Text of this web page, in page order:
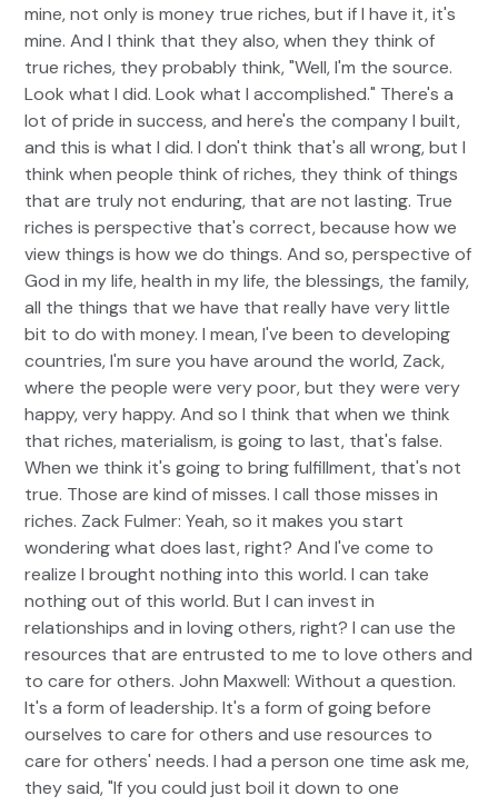
mine, not only is money true riches, but if I have it, it's
mine. And I think that they also, when they think of
true riches, they probably think, "Well, I'm the source.
Look what I did. Look what I accomplished." There's a
lot of pride in success, and here's the company I built,
and this is what I did. I don't think that's all wrong, but I
think when people think of riches, they think of things
that are truly not enduring, that are not lasting. True
riches is perspective that's correct, because how we
view things is how we do things. And so, perspective of
God in my life, health in my life, the blessings, the family,
all the things that we have that really have very little
bit to do with money. I mean, I've been to developing
countries, I'm sure you have around the world, Zack,
where the people were very poor, but they were very
happy, very happy. And so I think that when we think
that riches, materialism, is going to last, that's false.
When we think it's going to bring fulfillment, that's not
true. Those are kind of misses. I call those misses in
riches. Zack Fulmer: Yeah, so it makes you start
wondering what does last, right? And I've come to
realize I brought nothing into this world. I can take
nothing out of this world. But I can invest in
relationships and in loving others, right? I can use the
resources that are entrusted to me to love others and
to care for others. John Maxwell: Without a question.
It's a form of leadership. It's a form of going before
ourselves to care for others and use resources to
care for others' needs. I had a person one time ask me,
they said, "If you could just boil it down to one